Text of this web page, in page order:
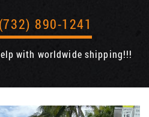
(732) 890-1241
with worldwide shipping!!!